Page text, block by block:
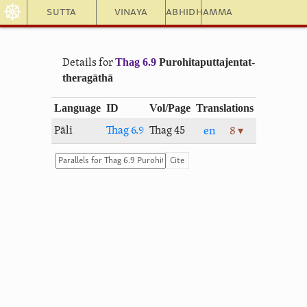
Sutta Vinaya Abhidhamma
☸
Details forThag 6.9Puro­hi­ta­putta­jentat­
thera­gāthā
Language ID Vol/Page Translations
Pāli Thag 6.9 Thag 45 en 8 ▾
Cite